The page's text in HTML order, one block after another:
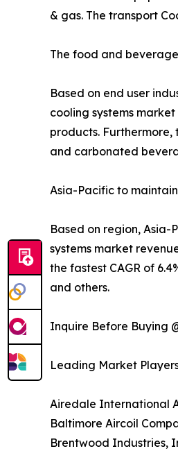
& gas. The transport
The food and
Based on end user
cooling systems
products.
and carbonated
Asia-Pacific to
Based on region,
systems market
the fastest CAGR of
and others.
Inquire Before Buying
Leading Market
Airedale International
Baltimore Aircoil
Brentwood Industries,